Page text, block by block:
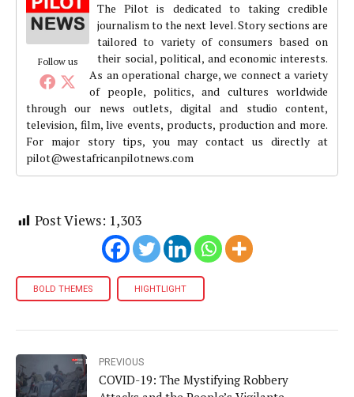
Follow us
The Pilot is dedicated to taking credible
journalism to the next level. Story sections are
tailored to variety of consumers based on
their social, political, and economic interests.
As an operational charge, we connect a variety
of people, politics, and cultures worldwide
through our news outlets, digital and studio content,
television, film, live events, products, production and more.
For major story tips, you may contact us directly at
pilot@westafricanpilotnews.com
Post Views: 1,303
BOLD THEMES HIGHTLIGHT
PREVIOUS
COVID-19: The Mystifying Robbery